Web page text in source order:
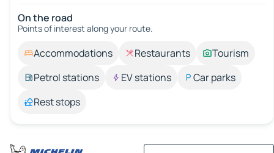
On the road
Points of interest along your route.
Accommodations Restaurants
Tourism
Petrol stations
EV stations
Car parks
Rest stops